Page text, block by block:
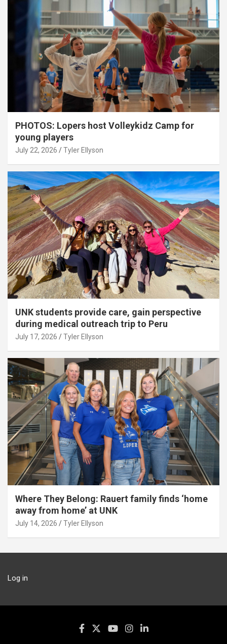
PHOTOS: Lopers host Volleykidz Camp for
young players
July 22, 2026 Tyler Ellyson
UNK students provide care, gain perspective
during medical outreach trip to Peru
July 17, 2026 Tyler Ellyson
Where They Belong: Rauert family finds ‘home
away from home’ at UNK
July 14, 2026 Tyler Ellyson
Log in